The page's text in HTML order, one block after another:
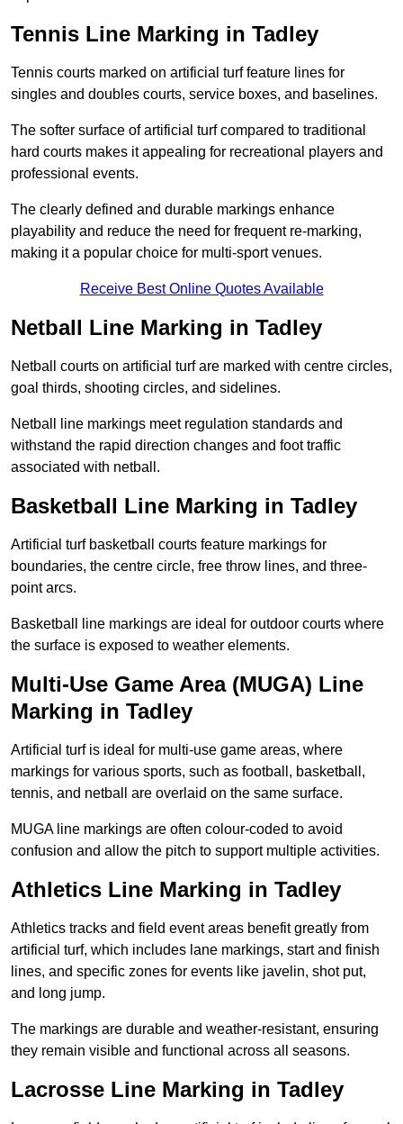
Tennis Line Marking in Tadley
Tennis courts marked on artificial turf feature lines for
singles and doubles courts, service boxes, and baselines.
The softer surface of artificial turf compared to traditional
hard courts makes it appealing for recreational players and
professional events.
The clearly defined and durable markings enhance
playability and reduce the need for frequent re-marking,
making it a popular choice for multi-sport venues.
Receive Best Online Quotes Available
Netball Line Marking in Tadley
Netball courts on artificial turf are marked with centre circles,
goal thirds, shooting circles, and sidelines.
Netball line markings meet regulation standards and
withstand the rapid direction changes and foot traffic
associated with netball.
Basketball Line Marking in Tadley
Artificial turf basketball courts feature markings for
boundaries, the centre circle, free throw lines, and three-
point arcs.
Basketball line markings are ideal for outdoor courts where
the surface is exposed to weather elements.
Multi-Use Game Area (MUGA) Line
Marking in Tadley
Artificial turf is ideal for multi-use game areas, where
markings for various sports, such as football, basketball,
tennis, and netball are overlaid on the same surface.
MUGA line markings are often colour-coded to avoid
confusion and allow the pitch to support multiple activities.
Athletics Line Marking in Tadley
Athletics tracks and field event areas benefit greatly from
artificial turf, which includes lane markings, start and finish
lines, and specific zones for events like javelin, shot put,
and long jump.
The markings are durable and weather-resistant, ensuring
they remain visible and functional across all seasons.
Lacrosse Line Marking in Tadley